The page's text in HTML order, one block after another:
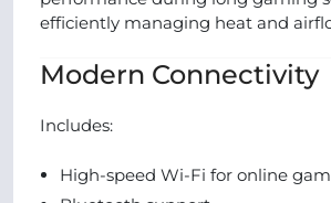
efficiently managing heat and
Modern Connectivity
Includes:
High-speed Wi-Fi for online